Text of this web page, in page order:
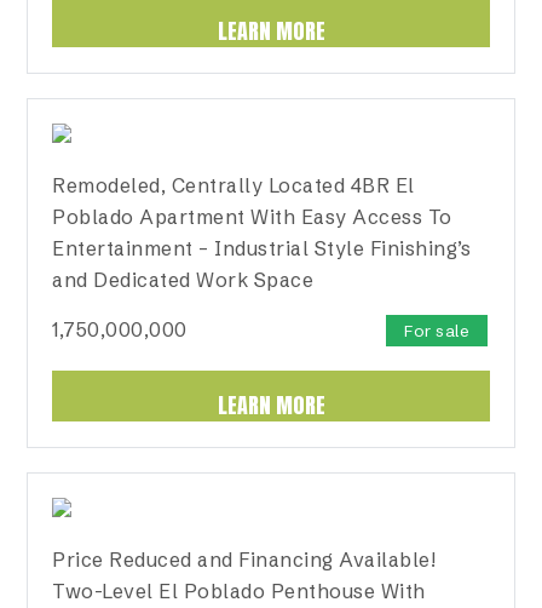
LEARN MORE
Remodeled, Centrally Located 4BR El
Poblado Apartment With Easy Access To
Entertainment – Industrial Style Finishing’s
and Dedicated Work Space
1,750,000,000 For sale
LEARN MORE
Price Reduced and Financing Available!
Two-Level El Poblado Penthouse With